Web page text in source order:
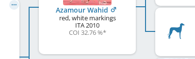
Azamour Wahid
red, white markings
ITA2010
COI 32.76 %*